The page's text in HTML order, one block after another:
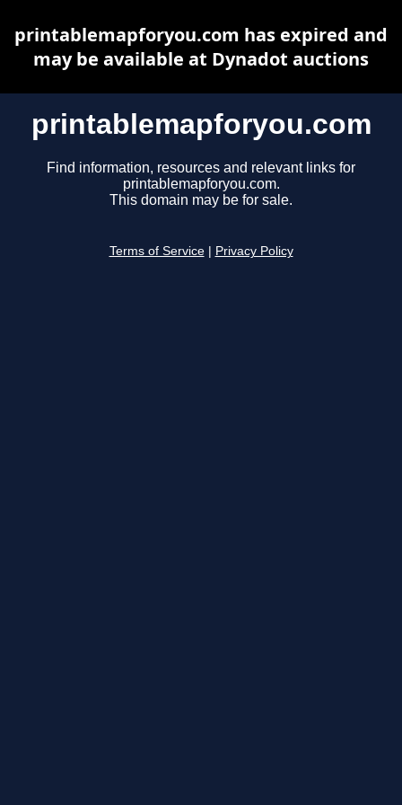
printablemapforyou.com
Find information, resources and relevant links for
printablemapforyou.com.
This domain may be for sale.
Terms of Service Privacy Policy
printablemapforyou.com has expired and
may be available at Dynadot auctions